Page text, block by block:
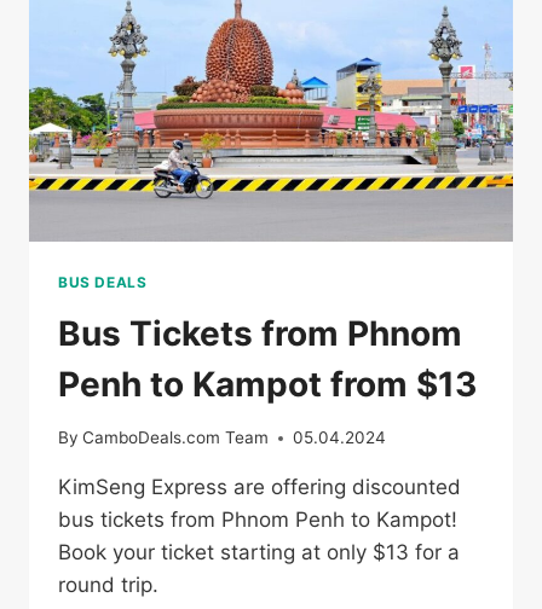
$85/DOUBLE
BUS DEALS
Bus Tickets from Phnom
Penh to Kampot from $13
By CamboDeals.com Team 05.04.2024
KimSeng Express are offering discounted
bus tickets from Phnom Penh to Kampot!
Book your ticket starting at only $13 for a
round trip.